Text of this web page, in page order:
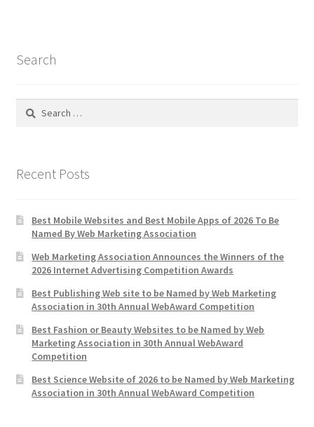
Search
Search
Recent Posts
Best Mobile Websites and Best Mobile Apps of 2026 To Be
Named By Web Marketing Association
Web Marketing Association Announces the Winners of the
2026 Internet Advertising Competition Awards
Best Publishing Web site to be Named by Web Marketing
Association in 30th Annual WebAward Competition
Best Fashion or Beauty Websites to be Named by Web
Marketing Association in 30th Annual WebAward
Competition
Best Science Website of 2026 to be Named by Web Marketing
Association in 30th Annual WebAward Competition